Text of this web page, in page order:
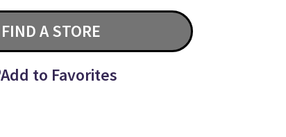
FIND A STORE
Add to Favorites